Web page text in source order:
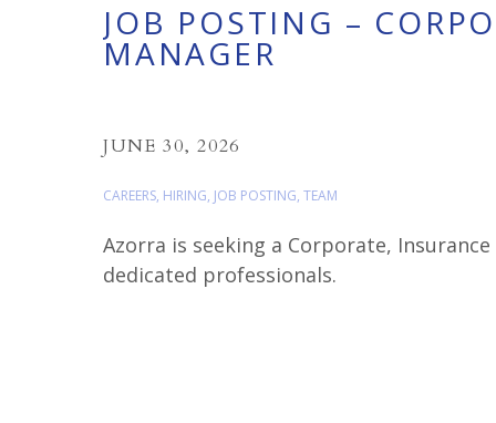
Azorra is seeking a Corporate,
dedicated professionals.
CAREERS, HIRING, JOB POSTING, TEAM
JUNE 30, 2026
JOB POSTING –
MANAGER